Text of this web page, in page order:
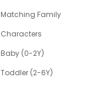
Matching Family
Characters
Baby (0-2Y)
Toddler (2-6Y)